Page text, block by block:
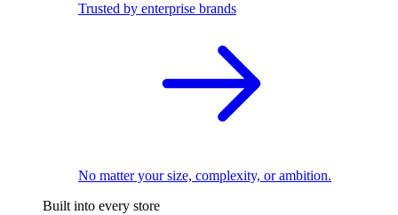
Trusted by enterprise brands
No matter your size, complexity, or ambition.
Built into every store